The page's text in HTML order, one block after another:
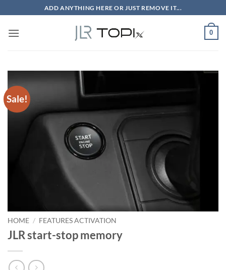
to
content
ADD ANYTHING HERE OR JUST REMOVE IT...
0
Sale!
HOME / FEATURES ACTIVATION
JLR start-stop memory